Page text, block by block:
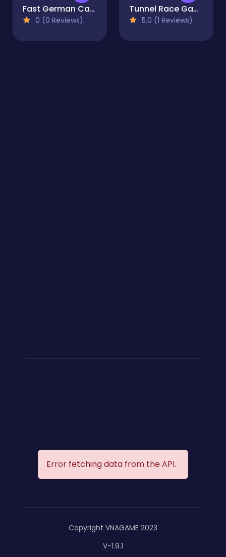
Fast German Cars Jigsaw
0 (0 Reviews)
Tunnel Race Game
5.0 (1 Reviews)
Error fetching data from the API.
Copyright VNAGAME 2023
V-1.9.1